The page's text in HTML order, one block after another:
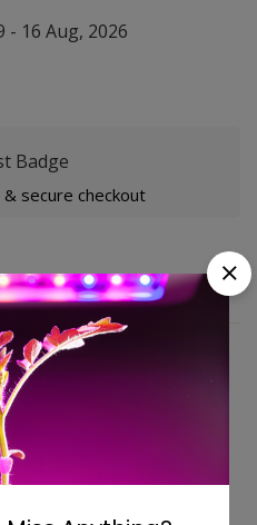
- 16 Aug, 2026
secure checkout
(0) Questions
of 3 layers of
it extremely strong
interior. Each 25 ft
ties. This product is